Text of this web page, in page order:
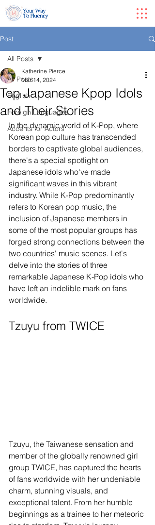
Post
All Posts
English
Foreign Languages
Accents for Actors
All Posts
Top Japanese Kpop Idols
and Their Stories
Katherine Pierce
Mar 14, 2024
In the dynamic world of K-Pop, where
Korean pop culture has transcended
borders to captivate global audiences,
there's a special spotlight on
Japanese idols who've made
significant waves in this vibrant
industry. While K-Pop predominantly
refers to Korean pop music, the
inclusion of Japanese members in
some of the most popular groups has
forged strong connections between the
two countries' music scenes. Let's
delve into the stories of three
remarkable Japanese K-Pop idols who
have left an indelible mark on fans
worldwide.
Tzuyu from TWICE
Tzuyu, the Taiwanese sensation and
member of the globally renowned girl
group TWICE, has captured the hearts
of fans worldwide with her undeniable
charm, stunning visuals, and
exceptional talent. From her humble
beginnings as a trainee to her meteoric